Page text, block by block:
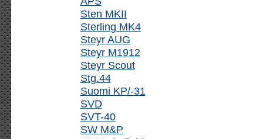
Sten MKII
Sterling MK4
Steyr AUG
Steyr M1912
Steyr Scout
Stg.44
Suomi KP/-31
SVD
SVT-40
SW M&P